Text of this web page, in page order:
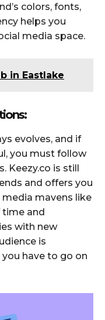
colors, fonts,
helps you
media space.
in Eastlake
evolves, and if
you must follow
Keezy.co is still
and offers you
mavens like
time and
with new
is
have to go on